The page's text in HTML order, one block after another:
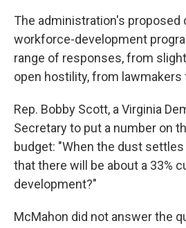
The administration's proposed
workforce-development
range of responses, from
open hostility, from
Rep. Bobby Scott, a Virginia
Secretary to put a number on
budget: "When the dust
that there will be about a 33%
development?"
McMahon did not answer the